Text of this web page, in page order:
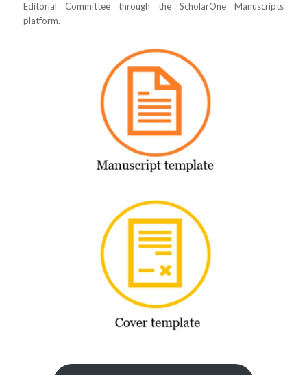
Editorial Committee through the ScholarOne Manuscripts
platform.